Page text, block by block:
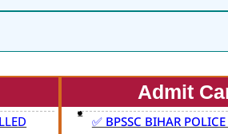
Admit
✅ BPSSC BIHAR